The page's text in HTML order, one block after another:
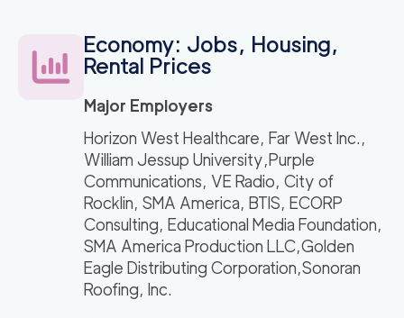
Economy: Jobs, Housing,
Rental Prices
Major Employers
Horizon West Healthcare, Far West Inc.,
William Jessup University,Purple
Communications, VE Radio, City of
Rocklin, SMA America, BTIS, ECORP
Consulting, Educational Media Foundation,
SMA America Production LLC,Golden
Eagle Distributing Corporation,Sonoran
Roofing, Inc.